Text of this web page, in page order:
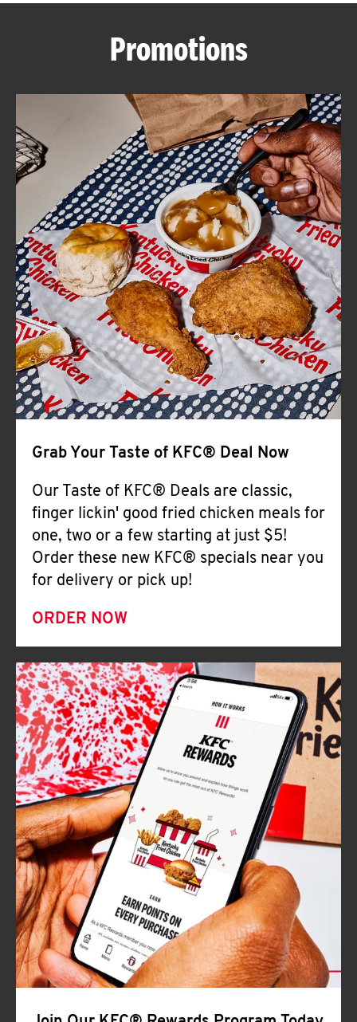
ABOUT
FIND
A
KFC
CLICK TO EXPAND OR COLLAPSE
MORE
Help
Promotions
Grab Your Taste of KFC® Deal Now
Our Taste of KFC® Deals are classic,
finger lickin' good fried chicken meals for
one, two or a few starting at just $5!
Order these new KFC® specials near you
for delivery or pick up!
ORDER NOW